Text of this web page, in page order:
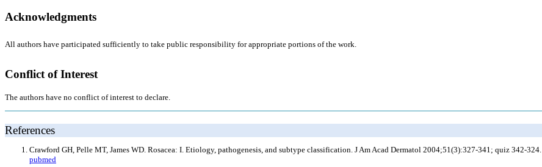
Acknowledgments
All authors have participated sufficiently to take public responsibility for appropriate portions of the work.
Conflict of Interest
The authors have no conflict of interest to declare.
References
Crawford GH, Pelle MT, James WD. Rosacea: I. Etiology, pathogenesis, and subtype classification. J Am Acad Dermatol 2004;51(3):327-341; quiz 342-324.
pubmed